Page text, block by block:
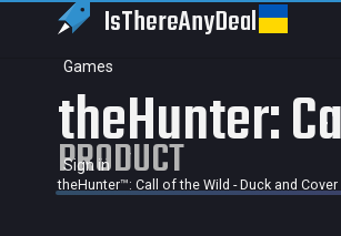
IsThereAnyDeal
Games
Sign in
theHunter:
PRODUCT
theHunter™: Call of the Wild - Duck and Cover